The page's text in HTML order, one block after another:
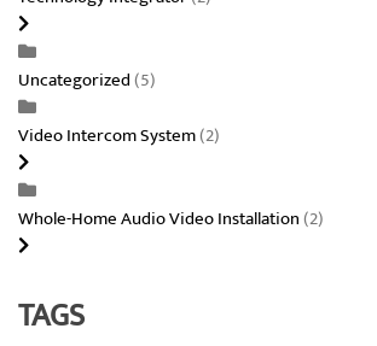
Uncategorized(5)
Video Intercom System(2)
Whole-Home Audio Video Installation(2)
TAGS